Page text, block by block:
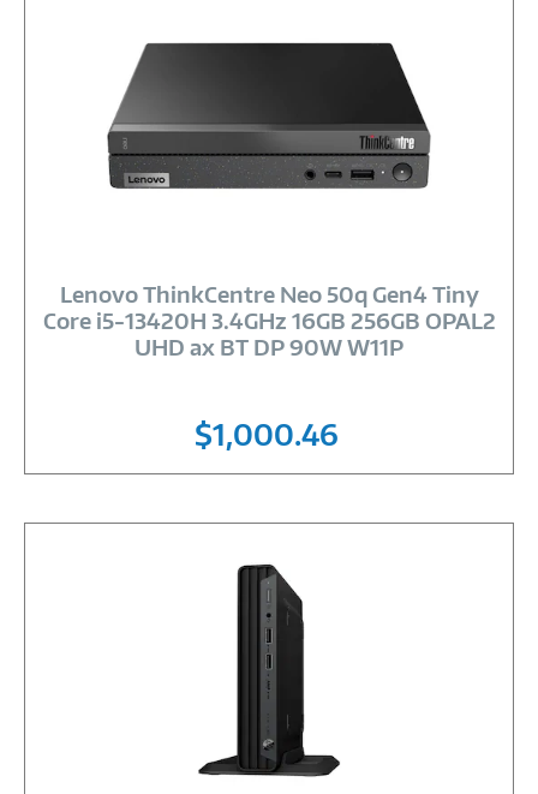
Link
Lenovo ThinkCentre Neo 50q Gen4 Tiny
Core i5-13420H 3.4GHz 16GB 256GB OPAL2
UHD ax BT DP 90W W11P
$1,000.46